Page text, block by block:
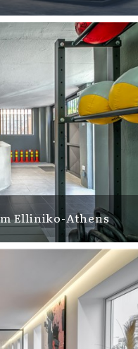
Elliniko-Athens